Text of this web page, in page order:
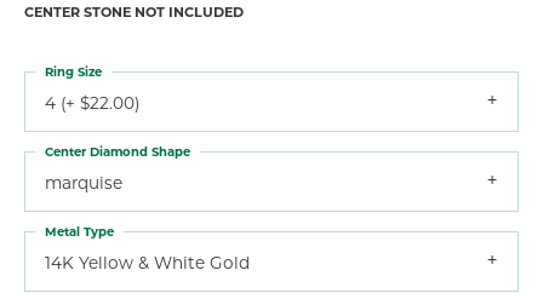
CENTER STONE NOT INCLUDED
4 (+ $22.00)
Ring Size
marquise
Center Diamond Shape
14K Yellow & White Gold
Metal Type